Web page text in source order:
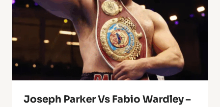
Joseph Parker Vs Fabio Wardley –